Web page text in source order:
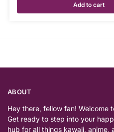
Add to cart
ABOUT
Hey there, fellow fan! Welcome
Get ready to step into your
hub for all things kawaii,